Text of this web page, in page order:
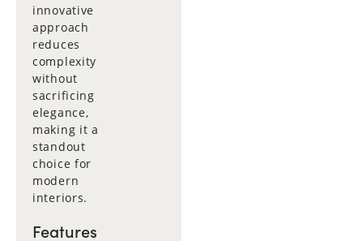
innovative
approach
reduces
complexity
without
sacrificing
elegance,
making it a
standout
choice for
modern
interiors.
Features